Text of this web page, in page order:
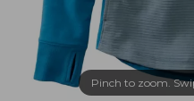
Pinch to zoom.